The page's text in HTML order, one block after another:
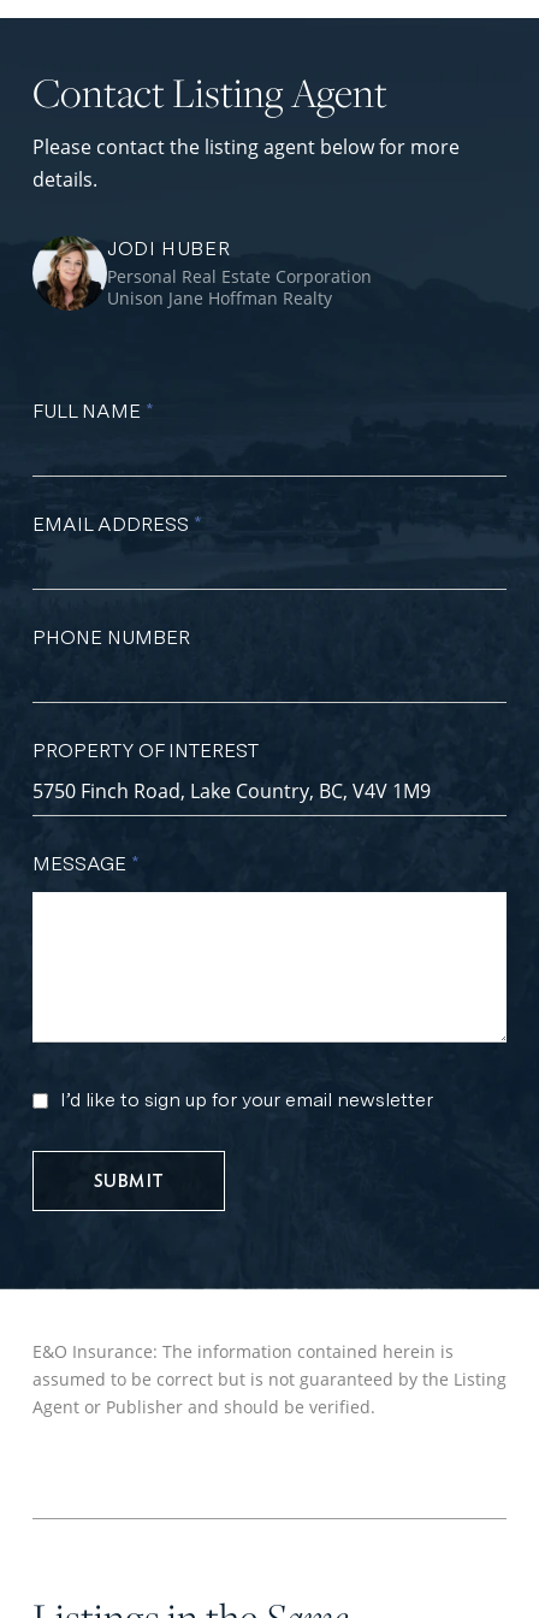
Contact Listing Agent
Please contact the listing agent below for more
details.
JODI HUBER
Personal Real Estate Corporation
Unison Jane Hoffman Realty
FULL NAME *
EMAIL ADDRESS *
PHONE NUMBER
PROPERTY OF INTEREST
MESSAGE *
MARKETING
UPDATES
I’d like to sign up for your email newsletter
E&O Insurance: The information contained herein is
assumed to be correct but is not guaranteed by the Listing
Agent or Publisher and should be verified.